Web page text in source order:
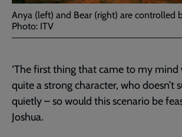
Anya (left) and Bear (right) are controlled
Photo: ITV
‘The first thing that came to my mind
quite a strong character, who doesn’t
quietly – so would this scenario be
Joshua.